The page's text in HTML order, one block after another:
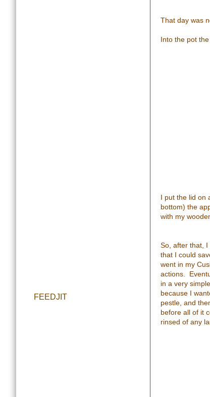
That day was
Into the pot
I put the lid on
bottom) the
with my
So, after that,
that I could
went in my
actions.
in a very
because I
pestle, and
before all of it
rinsed of any
FEEDJIT